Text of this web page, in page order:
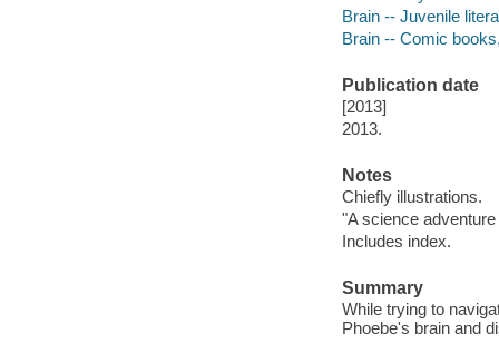
Brain -- Juvenile
Brain -- Comic
Publication date
[2013]
2013.
Notes
Chiefly illustrations.
"A science
Includes index.
Summary
While trying to
Phoebe's brain and